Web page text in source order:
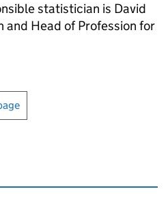
statistician is David
Head of Profession for
or print this page